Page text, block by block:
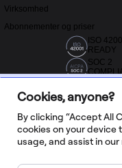
Virksomhed
Abonnementer og priser
ISO
READY
SOC 2
Over 20.000
Cookies, anyone?
By clicking “Accept All
cookies on your device
usage, and assist in